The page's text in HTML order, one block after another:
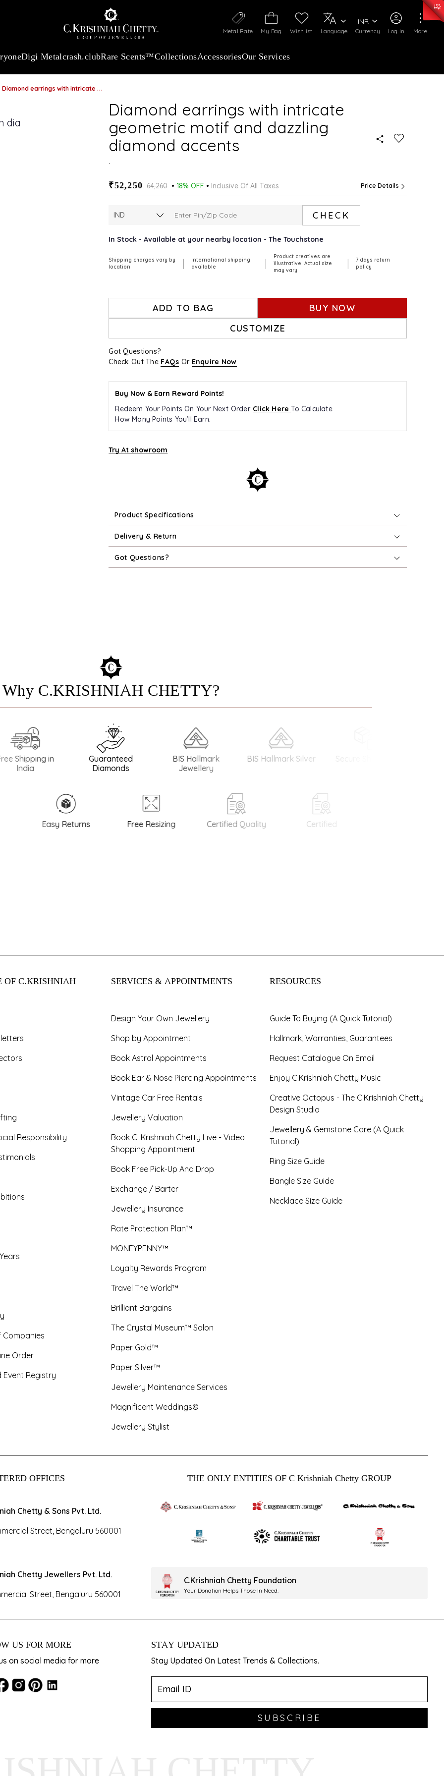
Log In
My Bag Wishlist
Metal Rate Language Currency
INR
More
Digi Metalcrash.clubRare Scents™CollectionsAccessoriesOur Services
Diamond earrings with intricate geometric motif and dazzling diamond accents
Diamond earrings with intricate
geometric motif and dazzling
diamond accents
.
₹52,250 ₹64,260 18% OFF Inclusive Of All Taxes Price Details
CHECK
In Stock - Available at your nearby location - The Touchstone
Shipping charges vary by
location
|
International shipping
available
|
Product creatives are
illustrative. Actual size
may vary
|
7 days return
policy
ADD TO BAG
BUY NOW
CUSTOMIZE
Got Questions?
Check Out The FAQs Or Enquire Now
Buy Now & Earn Reward Points!
Redeem Your Points On Your Next Order. Click HereTo Calculate
How Many Points You’ll Earn.
Try At showroom
Product Specifications
Delivery & Return
Got Questions?
Why C.KRISHNIAH CHETTY?
in
Guaranteed
Diamonds
BIS Hallmark
Jewellery
BIS Hallmark Silver Secure Shopping
Easy Returns Free Resizing Certified Quality Certified
OF C.KRISHNIAH
Responsibility
Companies
Order
Event Registry
SERVICES & APPOINTMENTS
Design Your Own Jewellery
Shop by Appointment
Book Astral Appointments
Book Ear & Nose Piercing Appointments
Vintage Car Free Rentals
Jewellery Valuation
Book C. Krishniah Chetty Live - Video
Shopping Appointment
Book Free Pick-Up And Drop
Exchange / Barter
Jewellery Insurance
Rate Protection Plan™
MONEYPENNY™
Loyalty Rewards Program
Travel The World™
Brilliant Bargains
The Crystal Museum™ Salon
Paper Gold™
Paper Silver™
Jewellery Maintenance Services
Magnificent Weddings©
Jewellery Stylist
RESOURCES
Guide To Buying (A Quick Tutorial)
Hallmark, Warranties, Guarantees
Request Catalogue On Email
Enjoy C.Krishniah Chetty Music
Creative Octopus - The C.Krishniah Chetty
Design Studio
Jewellery & Gemstone Care (A Quick
Tutorial)
Ring Size Guide
Bangle Size Guide
Necklace Size Guide
OFFICES
Chetty & Sons Pvt. Ltd.
Street, Bengaluru 560001
Chetty Jewellers Pvt. Ltd.
Street, Bengaluru 560001
THE ONLY ENTITIES OF C Krishniah Chetty GROUP
C.Krishniah Chetty Foundation
Your Donation Helps Those In Need.
US FOR MORE
on social media for more
STAY UPDATED
Stay Updated On Latest Trends & Collections.
SUBSCRIBE